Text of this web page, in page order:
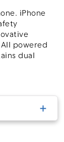
iPhone
powered
dual